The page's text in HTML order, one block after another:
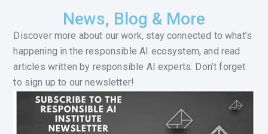
News, Blog & More
Discover more about our work, stay connected to what’s
happening in the responsible AI ecosystem, and read
articles written by responsible AI experts. Don’t forget
to sign up to our newsletter!